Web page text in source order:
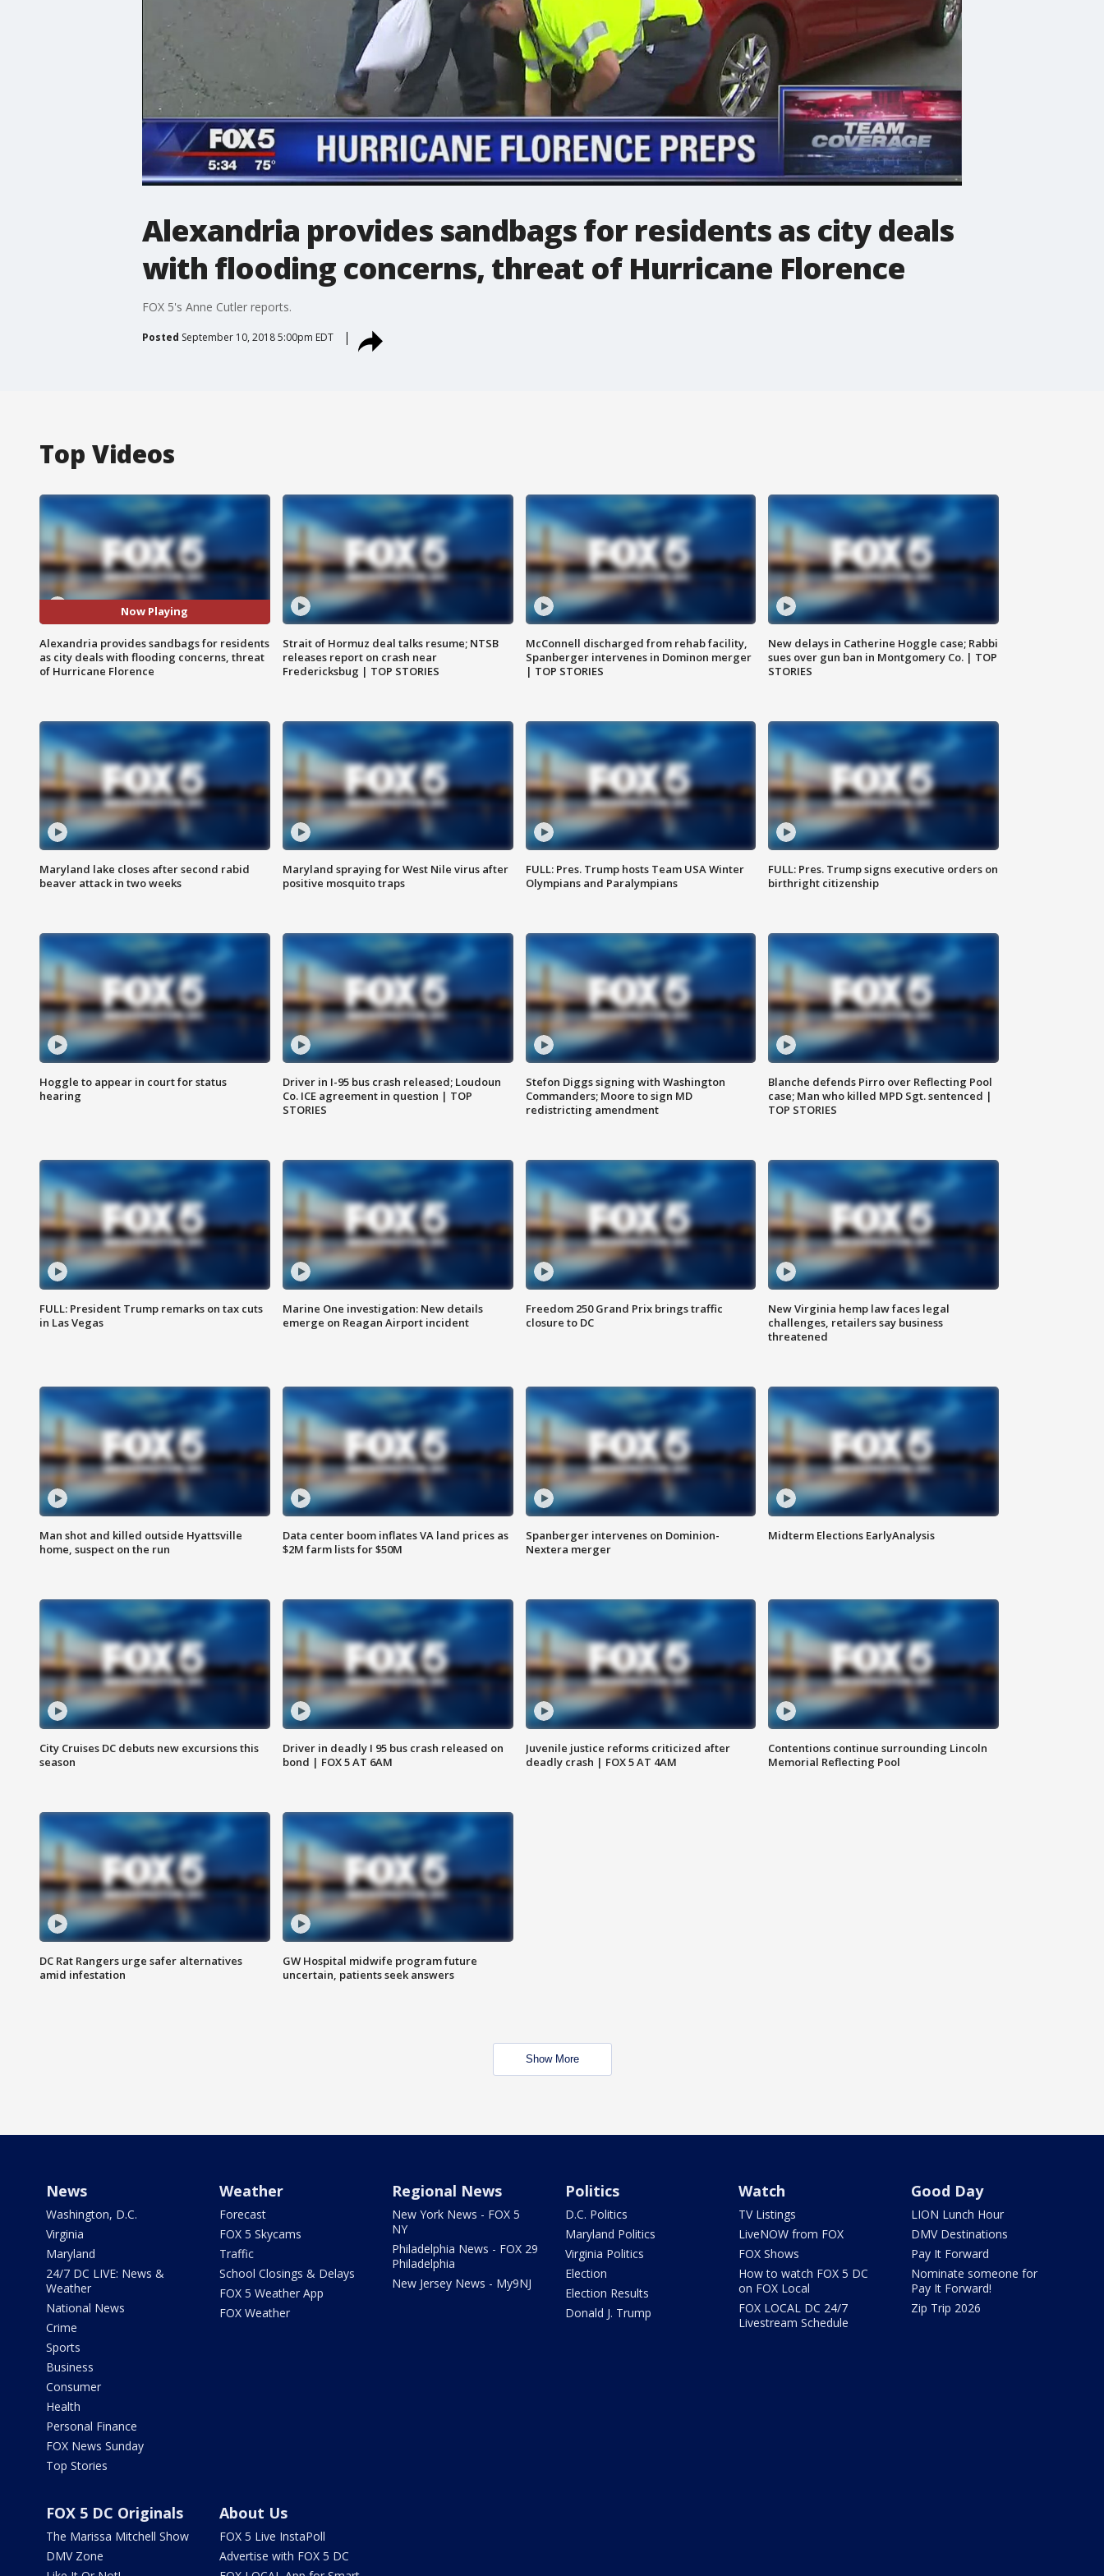
Alexandria provides sandbags for residents as city deals
with flooding concerns, threat of Hurricane Florence
FOX 5's Anne Cutler reports.
Posted September 10, 2018 5:00pm EDT
Top Videos
Now Playing
Alexandria provides sandbags for residents
as city deals with flooding concerns, threat
of Hurricane Florence
Strait of Hormuz deal talks resume; NTSB
releases report on crash near
Fredericksbug | TOP STORIES
McConnell discharged from rehab facility,
Spanberger intervenes in Dominon merger
| TOP STORIES
New delays in Catherine Hoggle case; Rabbi
sues over gun ban in Montgomery Co. | TOP
STORIES
Maryland lake closes after second rabid
beaver attack in two weeks
Maryland spraying for West Nile virus after
positive mosquito traps
FULL: Pres. Trump hosts Team USA Winter
Olympians and Paralympians
FULL: Pres. Trump signs executive orders on
birthright citizenship
Hoggle to appear in court for status
hearing
Driver in I-95 bus crash released; Loudoun
Co. ICE agreement in question | TOP
STORIES
Stefon Diggs signing with Washington
Commanders; Moore to sign MD
redistricting amendment
Blanche defends Pirro over Reflecting Pool
case; Man who killed MPD Sgt. sentenced |
TOP STORIES
FULL: President Trump remarks on tax cuts
in Las Vegas
Marine One investigation: New details
emerge on Reagan Airport incident
Freedom 250 Grand Prix brings traffic
closure to DC
New Virginia hemp law faces legal
challenges, retailers say business
threatened
Man shot and killed outside Hyattsville
home, suspect on the run
Data center boom inflates VA land prices as
$2M farm lists for $50M
Spanberger intervenes on Dominion-
Nextera merger
Midterm Elections EarlyAnalysis
City Cruises DC debuts new excursions this
season
Driver in deadly I 95 bus crash released on
bond | FOX 5 AT 6AM
Juvenile justice reforms criticized after
deadly crash | FOX 5 AT 4AM
Contentions continue surrounding Lincoln
Memorial Reflecting Pool
DC Rat Rangers urge safer alternatives
amid infestation
GW Hospital midwife program future
uncertain, patients seek answers
Show More
News
Washington, D.C.
Virginia
Maryland
24/7 DC LIVE: News &
Weather
National News
Crime
Sports
Business
Consumer
Health
Personal Finance
FOX News Sunday
Top Stories
Weather
Forecast
FOX 5 Skycams
Traffic
School Closings & Delays
FOX 5 Weather App
FOX Weather
Regional News
New York News - FOX 5
NY
Philadelphia News - FOX 29
Philadelphia
New Jersey News - My9NJ
Politics
D.C. Politics
Maryland Politics
Virginia Politics
Election
Election Results
Donald J. Trump
Watch
TV Listings
LiveNOW from FOX
FOX Shows
How to watch FOX 5 DC
on FOX Local
FOX LOCAL DC 24/7
Livestream Schedule
Good Day
LION Lunch Hour
DMV Destinations
Pay It Forward
Nominate someone for
Pay It Forward!
Zip Trip 2026
FOX 5 DC Originals
The Marissa Mitchell Show
DMV Zone
About Us
FOX 5 Live InstaPoll
Advertise with FOX 5 DC